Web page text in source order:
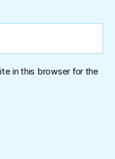
in this browser for the